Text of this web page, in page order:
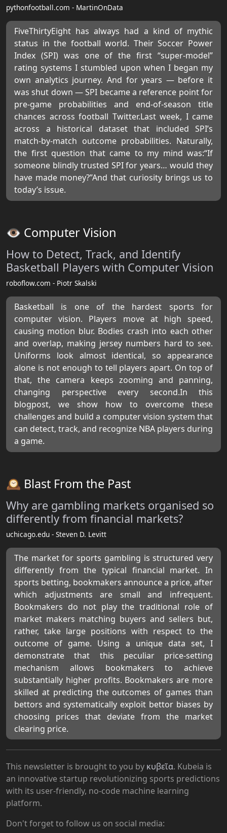
pythonfootball.com - MartinOnData
FiveThirtyEight has always had a kind of mythic
status in the football world. Their Soccer Power
Index (SPI) was one of the first “super-model”
rating systems I stumbled upon when I began my
own analytics journey. And for years — before it
was shut down — SPI became a reference point for
pre-game probabilities and end-of-season title
chances across football Twitter.Last week, I came
across a historical dataset that included SPI’s
match-by-match outcome probabilities. Naturally,
the first question that came to my mind was:“If
someone blindly trusted SPI for years… would they
have made money?”And that curiosity brings us to
today’s issue.
👁️ Computer Vision
How to Detect, Track, and Identify
Basketball Players with Computer Vision
roboflow.com - Piotr Skalski
Basketball is one of the hardest sports for
computer vision. Players move at high speed,
causing motion blur. Bodies crash into each other
and overlap, making jersey numbers hard to see.
Uniforms look almost identical, so appearance
alone is not enough to tell players apart. On top of
that, the camera keeps zooming and panning,
changing perspective every second.In this
blogpost, we show how to overcome these
challenges and build a computer vision system that
can detect, track, and recognize NBA players during
a game.
🕰️ Blast From the Past
Why are gambling markets organised so
differently from financial markets?
uchicago.edu - Steven D. Levitt
The market for sports gambling is structured very
differently from the typical financial market. In
sports betting, bookmakers announce a price, after
which adjustments are small and infrequent.
Bookmakers do not play the traditional role of
market makers matching buyers and sellers but,
rather, take large positions with respect to the
outcome of game. Using a unique data set, I
demonstrate that this peculiar price-setting
mechanism allows bookmakers to achieve
substantially higher profits. Bookmakers are more
skilled at predicting the outcomes of games than
bettors and systematically exploit bettor biases by
choosing prices that deviate from the market
clearing price.
This newsletter is brought to you by κυβεῖα. Kubeia is
an innovative startup revolutionizing sports predictions
with its user-friendly, no-code machine learning
platform.
Don't forget to follow us on social media: